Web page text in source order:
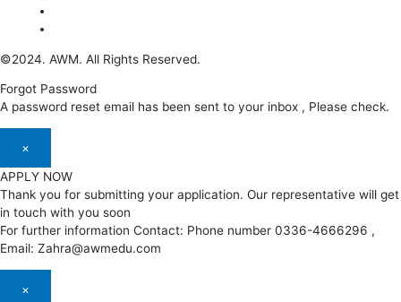
©2024. AWM. All Rights Reserved.
Forgot Password
A password reset email has been sent to your inbox , Please check.
×
APPLY NOW
Thank you for submitting your application. Our representative will get
in touch with you soon
For further information Contact: Phone number 0336-4666296 ,
Email: Zahra@awmedu.com
×